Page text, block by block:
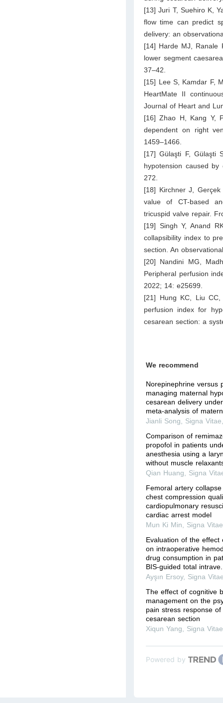
[13] Juri T, Suehiro K,
flow time can predict
delivery: an
[14] Harde MJ, Ranale
lower segment
37–42.
[15] Lee S, Kamdar F,
HeartMate II
Journal of Heart and
[16] Zhao H, Kang Y,
dependent on right
1459–1466.
[17] Gülaşti F, Gülaşti
hypotension caused by
272.
[18] Kirchner J,
value of CT-based
tricuspid valve repair.
[19] Singh Y, Anand
collapsibility index to
section. An
[20] Nandini MG,
Peripheral perfusion
2022; 14: e25699.
[21] Hung KC, Liu
perfusion index for
cesarean section: a
We recommend
Norepinephrine versus
managing maternal
cesarean delivery
meta-analysis of
Jianli Song, Signa Vitae
Comparison of
propofol in patients
anesthesia using a
without muscle
Qian Huang, Signa
Femoral artery
chest compression
cardiopulmonary
cardiac arrest model
Mun Ki Min, Signa Vitae
Evaluation of the effect
on intraoperative
drug consumption in
BIS-guided total
Ayşın Ersoy, Signa
The effect of cognitive
management on the
pain stress response
cesarean section
Xiqun Yang, Signa Vitae
Powered by